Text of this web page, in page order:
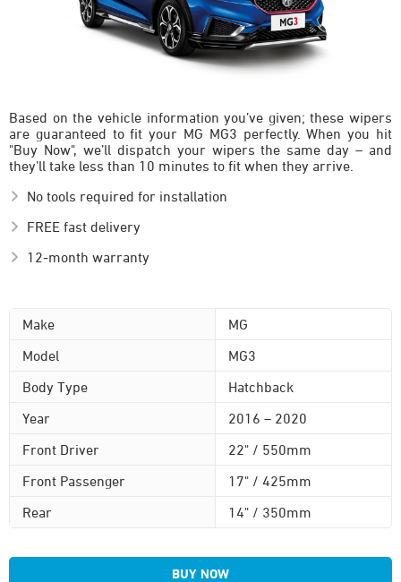
Based on the vehicle information you’ve given; these wipers
are guaranteed to fit your MG MG3 perfectly. When you hit
"Buy Now", we’ll dispatch your wipers the same day – and
they’ll take less than 10 minutes to fit when they arrive.
No tools required for installation
FREE fast delivery
12-month warranty
Make
MG
Model
MG3
Body Type
Hatchback
Year
2016 – 2020
Front Driver
22" / 550mm
Front Passenger
17" / 425mm
Rear
14" / 350mm
BUY NOW